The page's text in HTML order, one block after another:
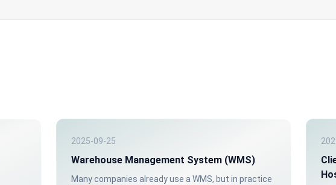
2025-09-25
Warehouse Management System (WMS)
Many companies already use a WMS, but in practice